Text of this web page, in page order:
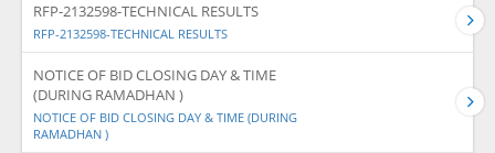
RFP-2132598-TECHNICAL RESULTS
RFP-2132598-TECHNICAL RESULTS
NOTICE OF BID CLOSING DAY & TIME
(DURING RAMADHAN )
NOTICE OF BID CLOSING DAY & TIME (DURING
RAMADHAN )